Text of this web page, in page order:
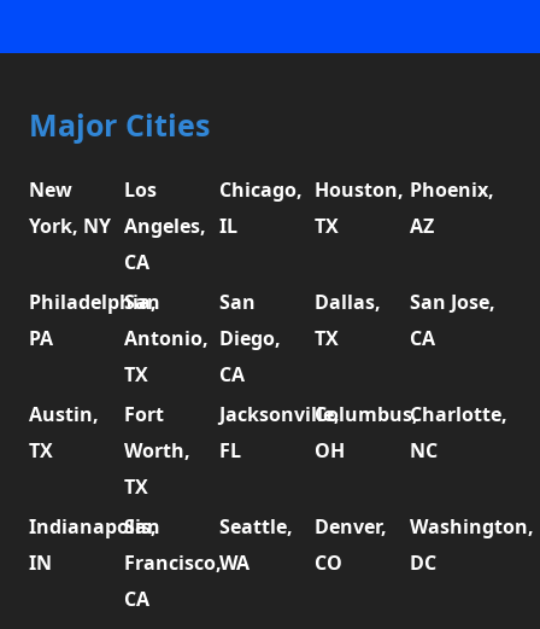
Major Cities
New
York, NY
Los
Angeles,
CA
Chicago,
IL
Houston,
TX
Phoenix,
AZ
Philadelphia,
PA
San
Antonio,
TX
San
Diego,
CA
Dallas,
TX
San Jose,
CA
Austin,
TX
Fort
Worth,
TX
Jacksonville,
FL
Columbus,
OH
Charlotte,
NC
Indianapolis,
IN
San
Francisco,
CA
Seattle,
WA
Denver,
CO
Washington,
DC